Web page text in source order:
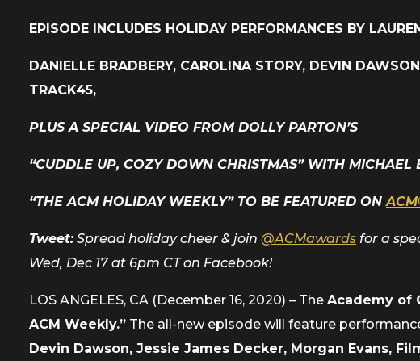
EPISODE INCLUDES HOLIDAY PERFORMANCES BY
DANIELLE BRADBERY, CAROLINA STORY, DEVIN
TRACK45,
PLUS A SPECIAL VIDEO FROM DOLLY PARTON’S
“CUDDLE UP, COZY DOWN CHRISTMAS” WITH MICHAEL
“THE ACM HOLIDAY WEEKLY” TO BE FEATURED ON
Tweet: Spread holiday cheer & join @ACMawards for a
Wed, Dec 17 at 6pm CT on Facebook!
LOS ANGELES, CA (December 16, 2020) – The Academy of
ACM Weekly.” The all-new episode will feature
Devin Dawson, Jessie James Decker, Morgan Evans,